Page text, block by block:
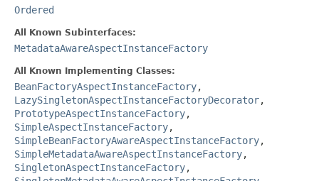
Ordered
All Known Subinterfaces:
MetadataAwareAspectInstanceFactory
All Known Implementing Classes:
BeanFactoryAspectInstanceFactory,
LazySingletonAspectInstanceFactoryDecorator,
PrototypeAspectInstanceFactory,
SimpleAspectInstanceFactory,
SimpleBeanFactoryAwareAspectInstanceFactory,
SimpleMetadataAwareAspectInstanceFactory,
SingletonAspectInstanceFactory,